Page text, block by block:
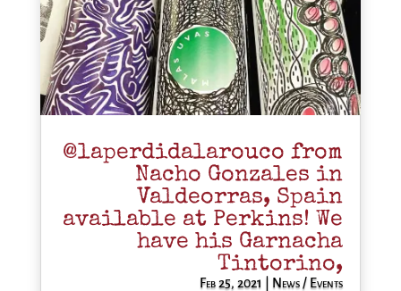
@laperdidalarouco from
Nacho Gonzales in
Valdeorras, Spain
available at Perkins! We
have his Garnacha
Tintorino,
Feb 25, 2021 News / Events